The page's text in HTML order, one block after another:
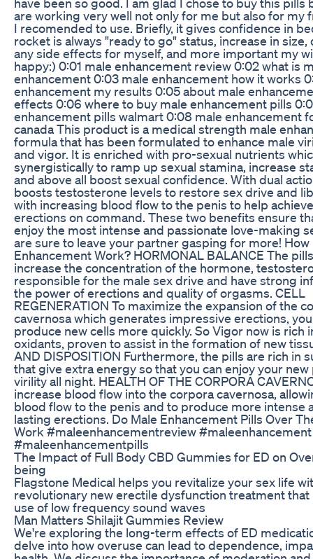
are working very well not only for me but also for my
I recomended to use. Briefly, it gives confidence in
rocket is always "ready to go" status, increase in
any side effects for myself, and more important my
happy:) 0:01 male enhancement review 0:02 what is
enhancement 0:03 male enhancement how it works
enhancement my results 0:05 about male
effects 0:06 where to buy male enhancement pills
enhancement pills walmart 0:08 male enhancement
canada This product is a medical strength male
formula that has been formulated to enhance male
and vigor. It is enriched with pro-sexual nutrients
synergistically to ramp up sexual stamina, increase
and above all boost sexual confidence. With dual
boosts testosterone levels to restore sex drive and
with increasing blood flow to the penis to help
erections on command. These two benefits ensure
enjoy the most intense and passionate love-making
are sure to leave your partner gasping for more! How
Enhancement Work? HORMONAL BALANCE The
increase the concentration of the hormone,
responsible for the male sex drive and have strong
the power of erections and quality of orgasms. CELL
REGENERATION To maximize the expansion of the
cavernosa which generates impressive erections,
produce new cells more quickly. So Vigor now is rich
oxidants, proven to assist in the formation of new
AND DISPOSITION Furthermore, the pills are rich in
that give extra energy so that you can enjoy your
virility all night. HEALTH OF THE CORPORA
increase blood flow into the corpora cavernosa,
blood flow to the penis and to produce more intense
lasting erections. Do Male Enhancement Pills Over
Work #maleenhancementreview #maleenhancement
#maleenhancementpills
The Impact of Full Body CBD Gummies for ED on
being
Flagstone Medical helps you revitalize your sex life
revolutionary new erectile dysfunction treatment that
use of low frequency sound waves
Man Matters Shilajit Gummies Review
We're exploring the long-term effects of ED
delve into how overuse can lead to dependence,